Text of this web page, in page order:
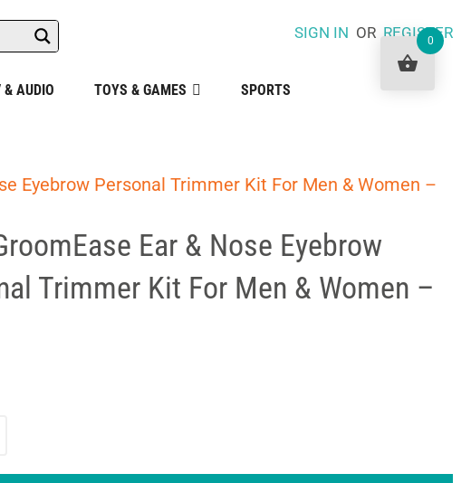
SIGN IN ORREGISTER
& AUDIO TOYS & GAMES SPORTS
Eyebrow Personal Trimmer Kit For Men & Women –
Ear & Nose Eyebrow
Trimmer Kit For Men & Women –
0